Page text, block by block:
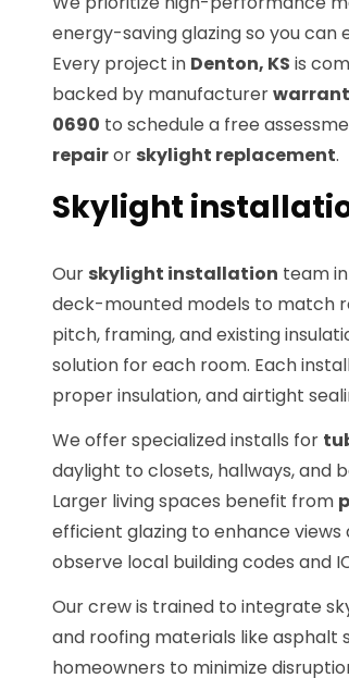
energy-saving glazing so you
Every project in Denton, KS is
backed by manufacturer
0690 to schedule a free
repairor skylight replacement.
Skylight
Our skylight installation team in
deck-mounted models to match
pitch, framing, and existing
solution for each room. Each
proper insulation, and airtight
We offer specialized installs for
daylight to closets, hallways, and
Larger living spaces benefit from
efficient glazing to enhance
observe local building codes and
Our crew is trained to integrate
and roofing materials like asphalt
homeowners to minimize